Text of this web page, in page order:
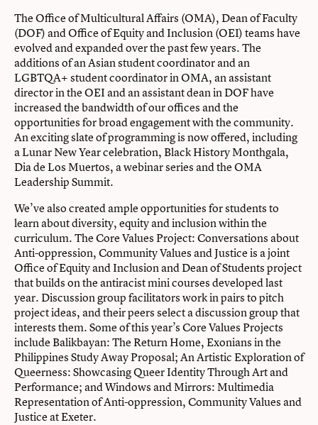
TheOffice of Multicultural Affairs (OMA), Dean of Faculty
(DOF) andOffice of Equity and Inclusion (OEI)teams have
evolved and expanded over the past few years. The
additions of an Asian student coordinator and an
LGBTQA+ student coordinator in OMA, an assistant
director in the OEI and an assistant dean in DOF have
increased the bandwidth of our offices and the
opportunities for broad engagement with the community.
An exciting slate of programming is now offered, including
a Lunar New Year celebration, Black History Monthgala,
Dia de Los Muertos, a webinar series and the OMA
Leadership Summit.
We’ve also created ample opportunities for students to
learn about diversity, equity and inclusion within the
curriculum. The Core Values Project: Conversations about
Anti-oppression, Community Values and Justice is a joint
Office of Equity and Inclusion and Dean of Students project
that builds on the antiracist mini courses developed last
year. Discussion group facilitators work in pairs to pitch
project ideas, and their peers select a discussion group that
interests them. Some of this year’s Core Values Projects
include Balikbayan: The Return Home, Exonians in the
Philippines Study Away Proposal; An Artistic Exploration of
Queerness: Showcasing Queer Identity Through Art and
Performance; and Windows and Mirrors: Multimedia
Representation of Anti-oppression, Community Values and
Justice at Exeter.